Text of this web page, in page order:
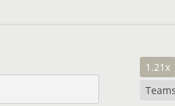
1.21x
Teams